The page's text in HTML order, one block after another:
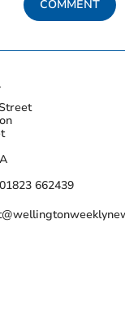
COMMENT
01823 662439